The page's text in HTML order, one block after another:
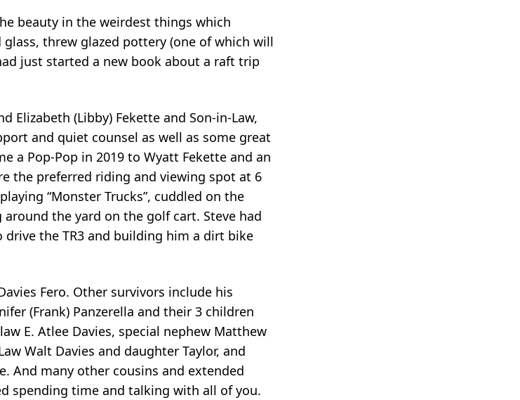
beauty in the weirdest things which
threw glazed pottery (one of which will
just started a new book about a raft trip
Elizabeth (Libby) Fekette and Son-in-Law,
and quiet counsel as well as some great
a Pop-Pop in 2019 to Wyatt Fekette and an
the preferred riding and viewing spot at 6
“Monster Trucks”, cuddled on the
the yard on the golf cart. Steve had
the TR3 and building him a dirt bike
Fero. Other survivors include his
(Frank) Panzerella and their 3 children
E. Atlee Davies, special nephew Matthew
Walt Davies and daughter Taylor, and
And many other cousins and extended
spending time and talking with all of you.